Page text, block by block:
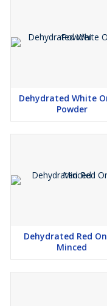
Dehydrated White
Powder
Dehydrated Red
Minced